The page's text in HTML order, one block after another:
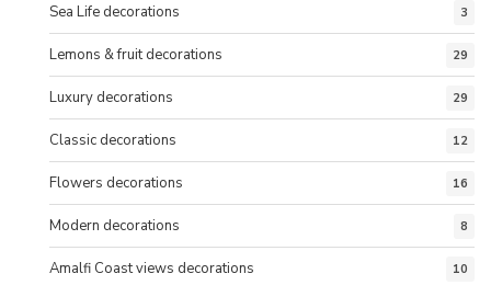
Sea Life decorations 3
Lemons & fruit decorations 29
Luxury decorations 29
Classic decorations 12
Flowers decorations 16
Modern decorations 8
Amalfi Coast views decorations 10